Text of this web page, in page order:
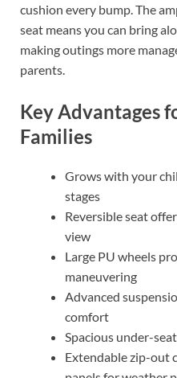
cushion every bump. The
seat means you can bring
making outings more
parents.
Key Advantages
Families
Grows with your
stages
Reversible seat
view
Large PU wheels
maneuvering
Advanced
comfort
Spacious under-
Extendable zip-out